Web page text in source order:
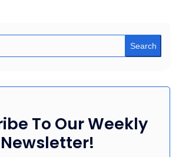
Search
To Our Weekly
Newsletter!